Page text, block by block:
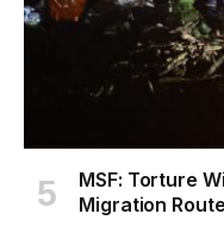
MSF: Torture
Migration